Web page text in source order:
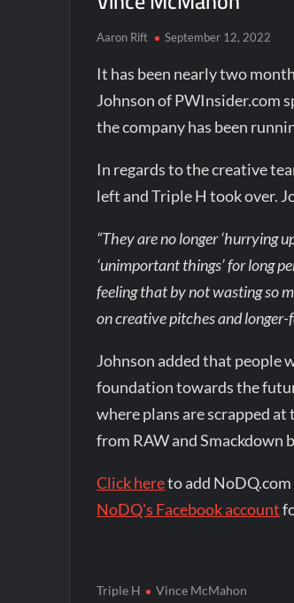
Aaron Rift September 12, 2022
It has been nearly two
Johnson of PWInsider.com
the company has been
In regards to the creative
left and Triple H took over.
“They are no longer ‘hurrying
‘unimportant things’ for long
feeling that by not wasting so
on creative pitches and longer-
Johnson added that people
foundation towards the
where plans are scrapped
from RAW and Smackdown
Click hereto add NoDQ.com
NoDQ's Facebook account
Triple H Vince McMahon